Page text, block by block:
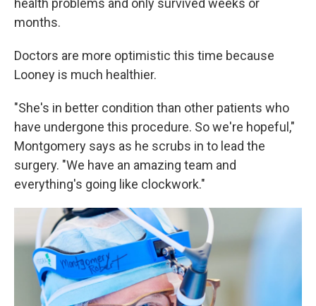
health problems and only survived weeks or
months.
Doctors are more optimistic this time because
Looney is much healthier.
"She's in better condition than other patients who
have undergone this procedure. So we're hopeful,"
Montgomery says as he scrubs in to lead the
surgery. "We have an amazing team and
everything's going like clockwork."